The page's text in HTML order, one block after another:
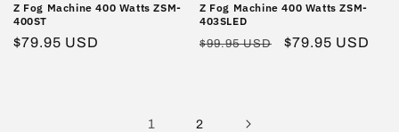
Z Fog Machine 400 Watts ZSM-
400ST
Regular
$79.95 USD
Z Fog Machine 400 Watts ZSM-
403SLED
Regular
$99.95 USD
Sale
$79.95 USD
1 2